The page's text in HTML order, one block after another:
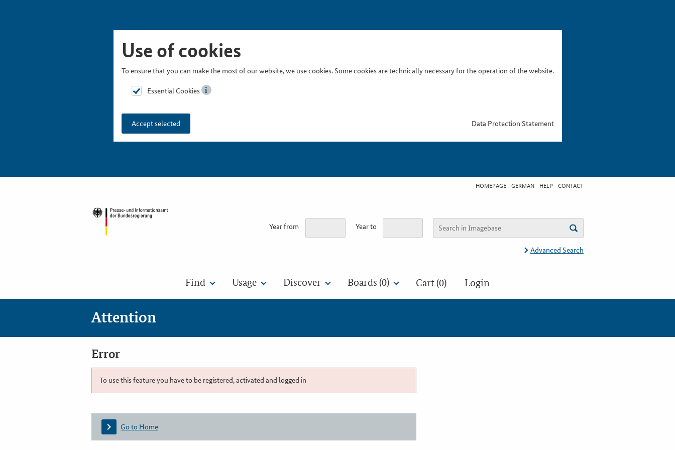
Use of cookies
To ensure that you can make the most of our website, we use cookies. Some cookies are technically necessary for the operation of the website.
Essential Cookies
Accept selected Data Protection Statement
HOMEPAGE GERMAN HELP CONTACT
Year from Year to
Advanced Search
Find Usage Discover Boards (0) Cart (0) Login
Attention
Error
To use this feature you have to be registered, activated and logged in
Go to Home